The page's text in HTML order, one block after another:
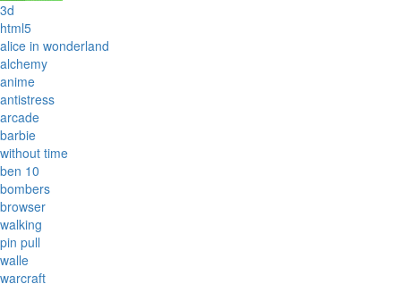
3d
html5
alice in wonderland
alchemy
anime
antistress
arcade
barbie
without time
ben 10
bombers
browser
walking
pin pull
walle
warcraft